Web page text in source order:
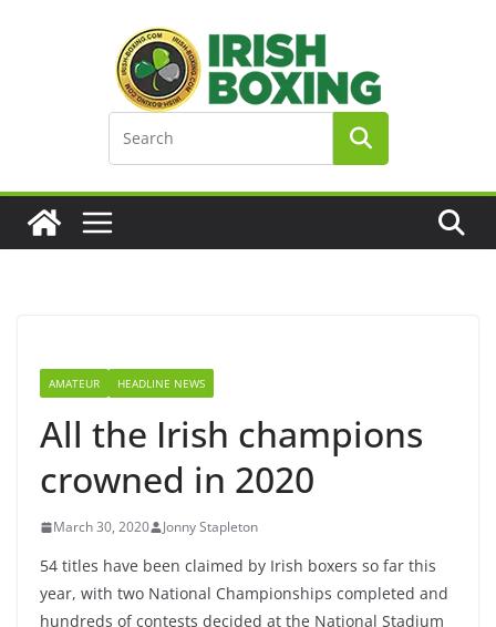
AMATEUR HEADLINE NEWS
All the Irish champions
crowned in 2020
March 30, 2020 Jonny Stapleton
54 titles have been claimed by Irish boxers so far this
year, with two National Championships completed and
hundreds of contests decided at the National Stadium